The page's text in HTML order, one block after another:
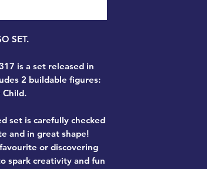
SET.
is a set released in
2 buildable figures:
Child.
set is carefully checked
and in great shape!
or discovering
spark creativity and fun